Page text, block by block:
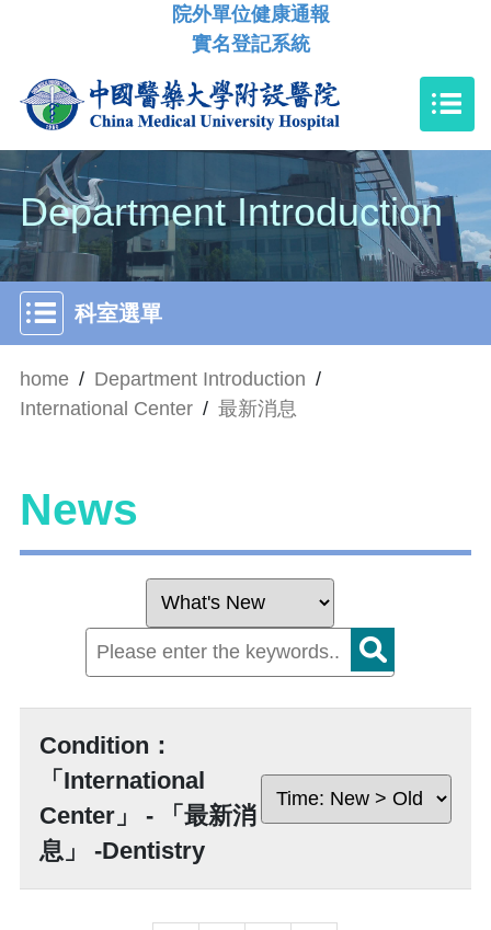
院外單位健康通報
實名登記系統
Department Introduction
科室選單
home / Department Introduction /
International Center / 最新消息
News
Condition：
「International
Center」 - 「最新消
息」 -Dentistry